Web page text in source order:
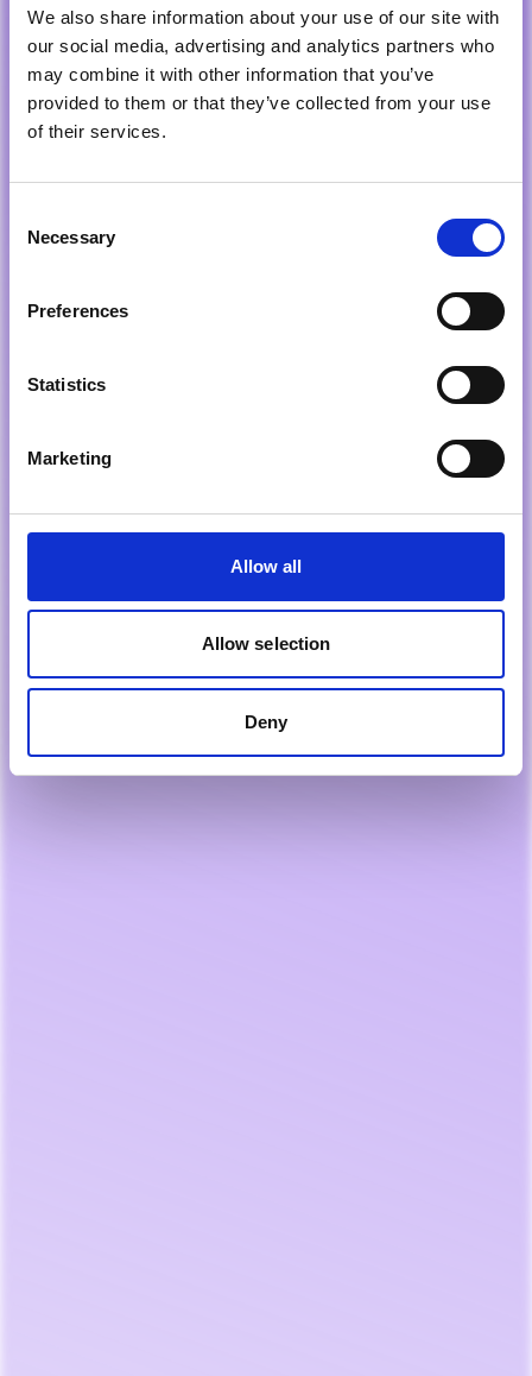
We also share information about your use of our site with
our social media, advertising and analytics partners who
may combine it with other information that you’ve
provided to them or that they’ve collected from your use
of their services.
Selection
Necessary
Preferences
Statistics
Marketing
Allow all
Allow selection
Deny